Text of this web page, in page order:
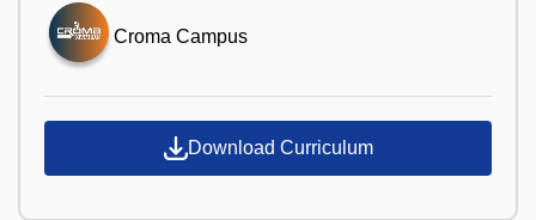
Croma Campus
Download Curriculum